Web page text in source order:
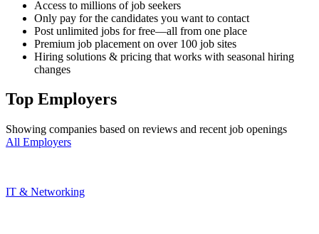
Access to millions of job seekers
Only pay for the candidates you want to contact
Post unlimited jobs for free—all from one place
Premium job placement on over 100 job sites
Hiring solutions & pricing that works with seasonal hiring
changes
Top Employers
Showing companies based on reviews and recent job openings
All Employers
IT & Networking